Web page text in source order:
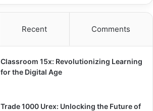
Recent Comments
Classroom 15x: Revolutionizing Learning
for the Digital Age
Trade 1000 Urex: Unlocking the Future of